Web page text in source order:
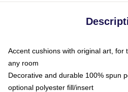
Accent cushions with original art, for
any room
Decorative and durable 100% spun
optional polyester fill/insert